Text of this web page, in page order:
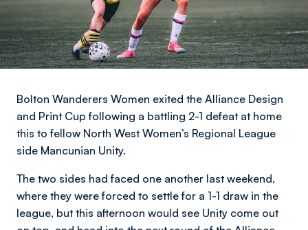
Bolton Wanderers Women exited the Alliance Design
and Print Cup following a battling 2-1 defeat at home
this to fellow North West Women’s Regional League
side Mancunian Unity.
The two sides had faced one another last weekend,
where they were forced to settle for a 1-1 draw in the
league, but this afternoon would see Unity come out